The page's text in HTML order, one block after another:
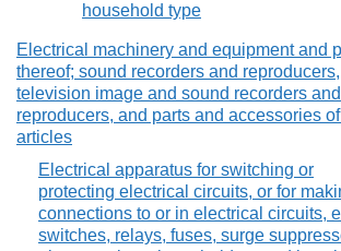
household type
Electrical machinery and equipment and
thereof; sound recorders and reproducers,
television image and sound recorders and
reproducers, and parts and accessories
articles
Electrical apparatus for switching or
protecting electrical circuits, or for
connections to or in electrical circuits,
switches, relays, fuses, surge